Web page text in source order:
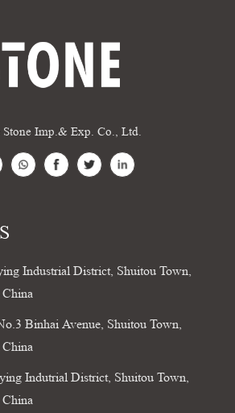
Imp.& Exp. Co., Ltd.
Industrial District, Shuitou Town,
Binhai Avenue, Shuitou Town,
Indutrial District, Shuitou Town,